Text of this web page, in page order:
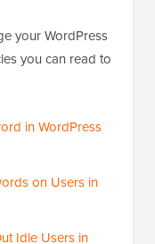
your WordPress
you can read to
in WordPress
on Users in
Idle Users in